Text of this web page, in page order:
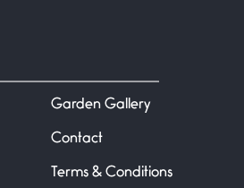
June 21, 2026
Your pain is my pain— a single
Garden Gallery
Contact
Terms & Conditions